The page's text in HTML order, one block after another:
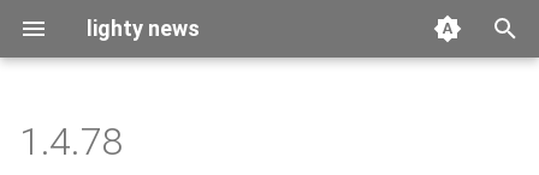
lighty news
2026
benchmark
1.4.78